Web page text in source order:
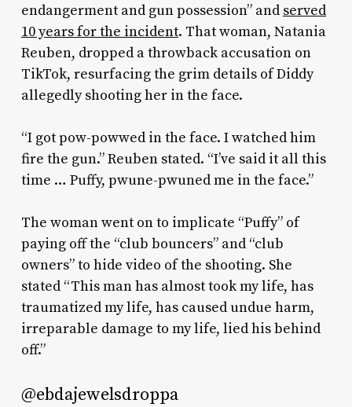
endangerment and gun possession”and served
10 years for the incident. That woman, Natania
Reuben, dropped a throwback accusation on
TikTok, resurfacing the grim details of Diddy
allegedly shooting her in the face.
“I got pow-powwed in the face. I watched him
fire the gun.” Reuben stated. “I’ve said it all this
time … Puffy, pwune-pwuned me in the face.”
The woman went on to implicate “Puffy” of
paying off the “club bouncers” and “club
owners” to hide video of the shooting. She
stated “This man has almost took my life, has
traumatized my life, has caused undue harm,
irreparable damage to my life, lied his behind
off.”
@ebdajewelsdroppa